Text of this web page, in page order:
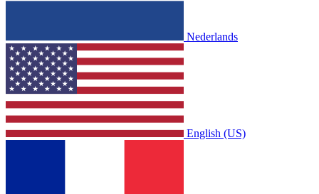
Nederlands
English (US)